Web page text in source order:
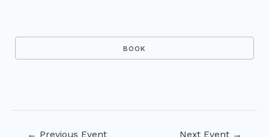
← Previous Event Next Event →